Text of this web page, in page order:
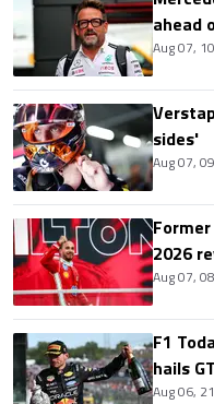
ahead
Aug 07,
sides'
Aug 07,
2026
Aug 07,
F1
hails
Aug 06,